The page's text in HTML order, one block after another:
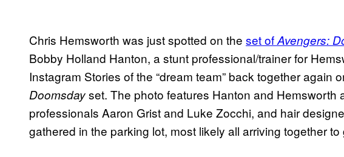
Chris Hemsworth was just spotted on the set ofAvengers:
Bobby Holland Hanton, a stunt professional/trainer for
Instagram Stories of the “dream team” back together again
Doomsdayset. The photo features Hanton and Hemsworth
professionals Aaron Grist and Luke Zocchi, and hair
gathered in the parking lot, most likely all arriving together to